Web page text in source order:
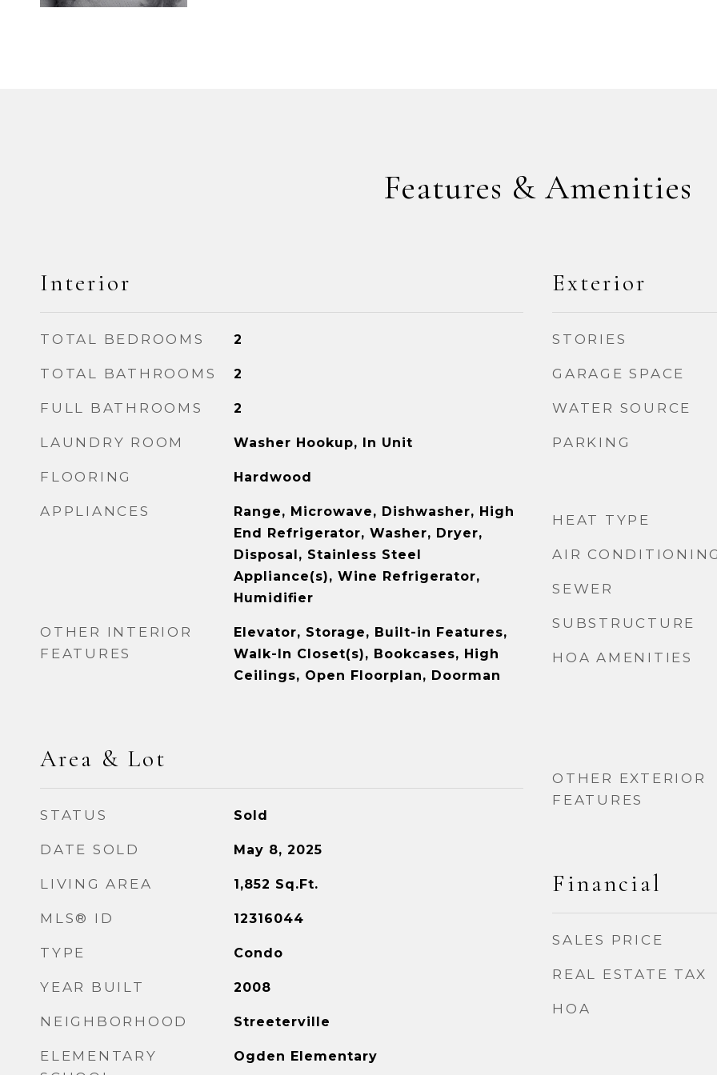
Features & Amenities
Interior
TOTAL BEDROOMS 2
TOTAL BATHROOMS 2
FULL BATHROOMS 2
LAUNDRY ROOM Washer Hookup, In Unit
FLOORING Hardwood
APPLIANCES
Range, Microwave, Dishwasher, High
End Refrigerator, Washer, Dryer,
Disposal, Stainless Steel
Appliance(s), Wine Refrigerator,
Humidifier
OTHER INTERIOR
FEATURES
Elevator, Storage, Built-in Features,
Walk-In Closet(s), Bookcases, High
Ceilings, Open Floorplan, Doorman
Area & Lot
STATUS Sold
DATE SOLD May 8, 2025
LIVING AREA 1,852 Sq.Ft.
MLS® ID 12316044
TYPE Condo
YEAR BUILT 2008
NEIGHBORHOOD Streeterville
ELEMENTARY
Ogden Elementary
Exterior
STORIES
GARAGE SPACE
WATER SOURCE
PARKING
HEAT TYPE
AIR
SEWER
SUBSTRUCTURE
HOA AMENITIES
OTHER EXTERIOR
FEATURES
Financial
SALES PRICE
REAL ESTATE TAX
HOA